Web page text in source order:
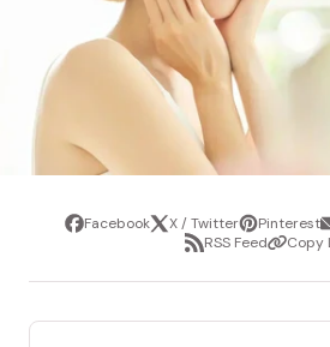
ShareFacebookTweetX / TwitterPin
it
Pinterest
ShareRSS FeedCopyCopy